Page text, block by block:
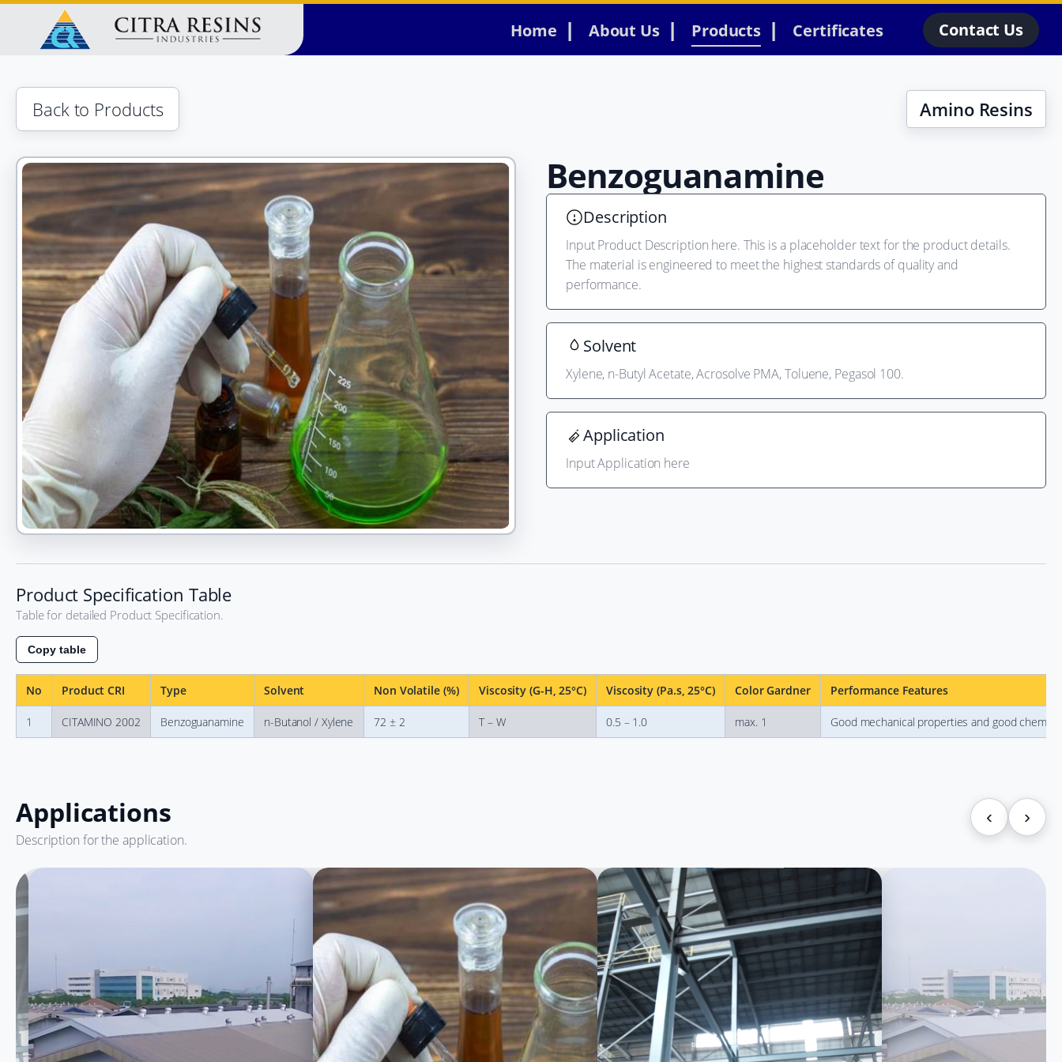
Skip
Home About Us Products Certificates Contact Us
Back to Products Amino Resins
Product
Alpha
main
visual
Benzoguanamine
Description
Input Product Description here. This is a placeholder text for the product details.
The material is engineered to meet the highest standards of quality and
performance.
Solvent
Xylene, n-Butyl Acetate, Acrosolve PMA, Toluene, Pegasol 100.
Application
Input Application here
Product Specification Table
Table for detailed Product Specification.
Copy table
No Product CRI Type Solvent Non Volatile (%) Viscosity (G-H, 25°C) Viscosity (Pa.s, 25°C) Color Gardner Performance Features
1 CITAMINO 2002 Benzoguanamine n-Butanol / Xylene 72 ± 2 T – W 0.5 – 1.0 max. 1 Good mechanical properties and good
Applications
Description for the application.
‹ ›